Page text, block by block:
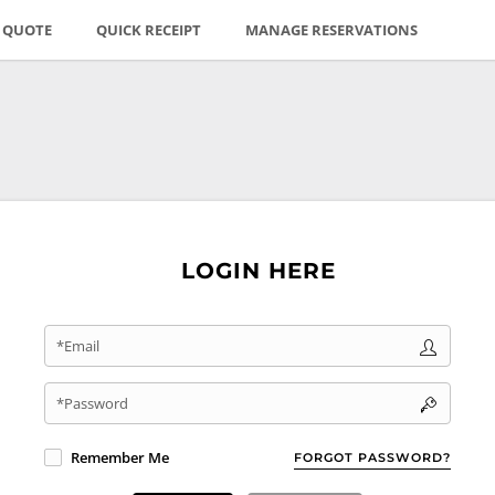
QUOTE QUICK RECEIPT MANAGE RESERVATIONS
LOGIN HERE
*Email
*Password
FORGOT PASSWORD?
Remember Me